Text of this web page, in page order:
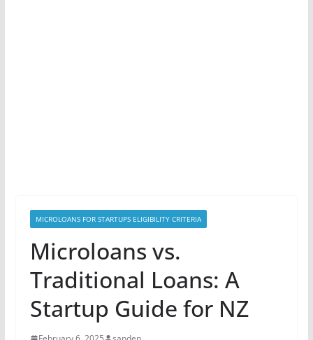
MICROLOANS FOR STARTUPS ELIGIBILITY CRITERIA
Microloans vs.
Traditional Loans: A
Startup Guide for NZ